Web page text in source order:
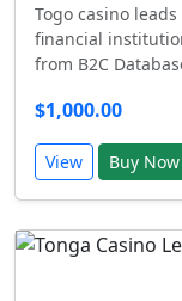
Togo casino
financial
from B2C
$1,000.00
View Buy Now